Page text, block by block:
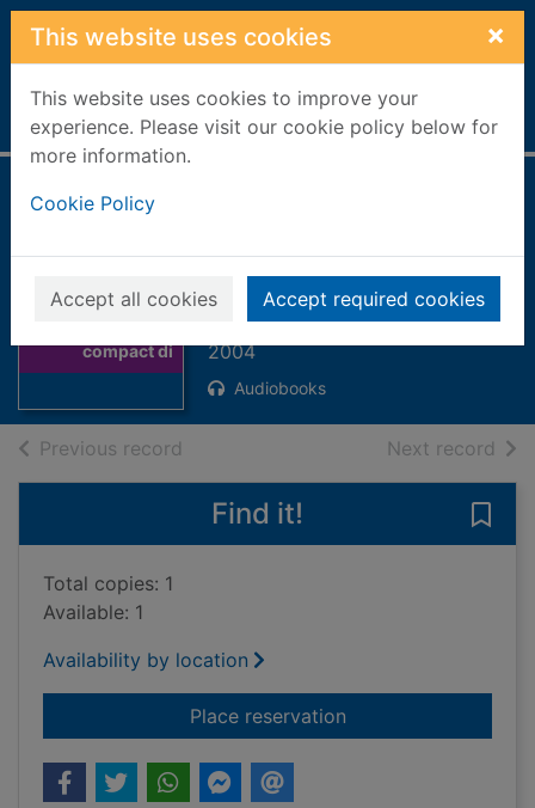
Skip to main content
This website uses cookies ×
This website uses cookies to improve your
experience. Please visit our cookie policy below for
more information.
Cookie Policy
Accept all cookies Accept required cookies
Home Full display
Engelbert the
compact di
Enormous [3
compact discs]
Stewart, Paul
2004
Audiobooks
Previous record Next record of
Find it!
Total copies: 1
Available: 1
Availability by location
Place reservationfor Engelbert the